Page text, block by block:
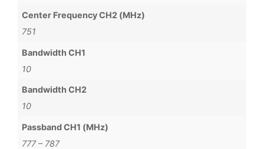
Center Frequency CH2 (MHz)
751
Bandwidth CH1
10
Bandwidth CH2
10
Passband CH1 (MHz)
777 – 787